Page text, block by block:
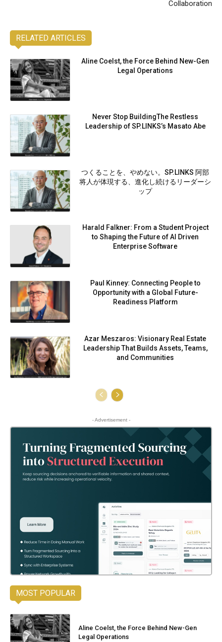
Collaboration
RELATED ARTICLES
Aline Coelst, the Force Behind New-Gen
Legal Operations
Never Stop BuildingThe Restless
Leadership of SP.LINKS’s Masato Abe
つくることを、やめない。SP.LINKS 阿部
将人が体現する、進化し続けるリーダーシ
ップ
Harald Falkner: From a Student Project
to Shaping the Future of AI Driven
Enterprise Software
Paul Kinney: Connecting People to
Opportunity with a Global Future-
Readiness Platform
Azar Meszaros: Visionary Real Estate
Leadership That Builds Assets, Teams,
and Communities
- Advertisement -
MOST POPULAR
Aline Coelst, the Force Behind New-Gen
Legal Operations